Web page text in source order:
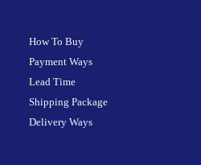
How To Buy
Payment Ways
Lead Time
Shipping Package
Delivery Ways